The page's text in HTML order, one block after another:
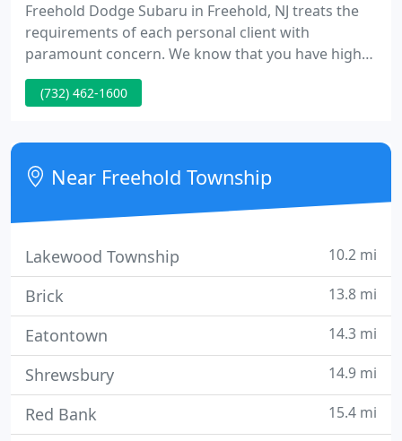
Freehold Dodge Subaru in Freehold, NJ treats the
requirements of each personal client with
paramount concern. We know that you have high
expectations, and as a car dealer we enjoy the
challenge of meeting and exceeding those
demonstrate our dedication to excellence! Our
experienced sales team is eager to share its
experience and enthusiasm with you.
(732) 462-1600
Near Freehold Township
Lakewood Township 10.2 mi
Brick 13.8 mi
Eatontown 14.3 mi
Shrewsbury 14.9 mi
Red Bank 15.4 mi